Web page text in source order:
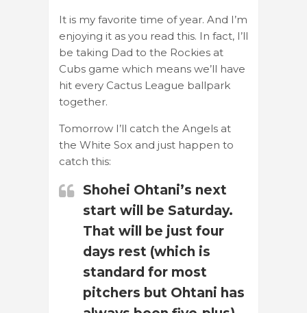
It is my favorite time of year. And I’m
enjoying it as you read this. In fact, I’ll
be taking Dad to the Rockies at
Cubs game which means we’ll have
hit every Cactus League ballpark
together.
Tomorrow I’ll catch the Angels at
the White Sox and just happen to
catch this:
Shohei Ohtani’s next
start will be Saturday.
That will be just four
days rest (which is
standard for most
pitchers but Ohtani has